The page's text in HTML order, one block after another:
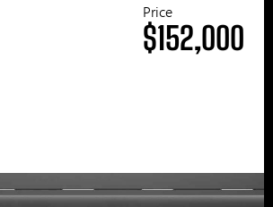
Price
$152,000